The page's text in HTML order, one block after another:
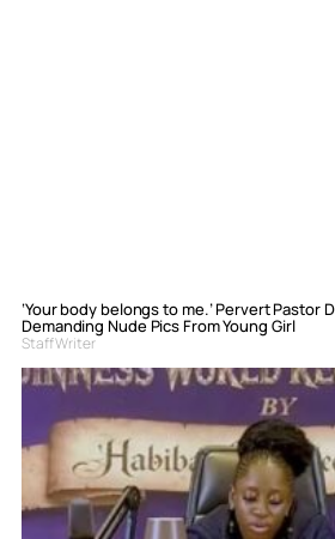
‘Your body belongs to me.’ Pervert Pastor
Demanding Nude Pics From Young Girl
Staff Writer